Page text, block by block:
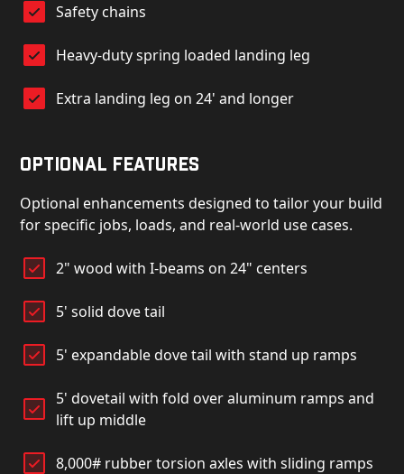
Safety chains
Heavy-duty spring loaded landing leg
Extra landing leg on 24' and longer
Optional Features
Optional enhancements designed to tailor your build
for specific jobs, loads, and real-world use cases.
2" wood with I-beams on 24" centers
5' solid dove tail
5' expandable dove tail with stand up ramps
5' dovetail with fold over aluminum ramps and
lift up middle
8,000# rubber torsion axles with sliding ramps